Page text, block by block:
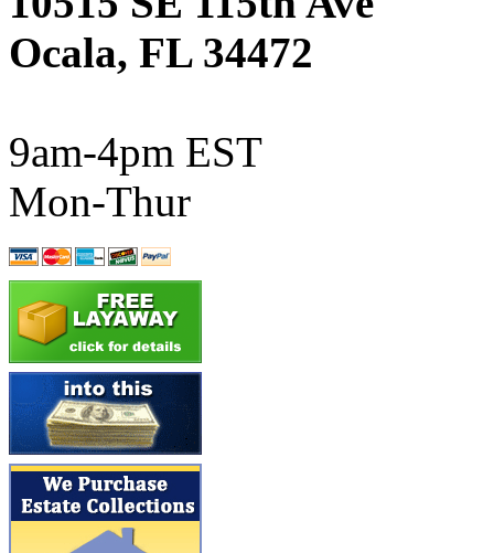
ATL/NAKAY (0)
ATL/SONO (0)
ATL/TETSU
ATL/TOBY
ATL/TSUB
Atlas (0)
ATM (13)
ATR (5)
BBCI (0)
BETHSTL
BOO-RIM
Ocala, FL 34472
9am-4pm EST
Mon-Thur